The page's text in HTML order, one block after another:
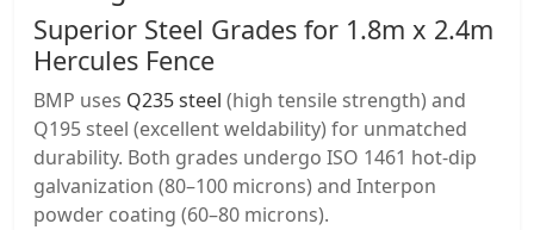
​Superior Steel Grades for 1.8m x 2.4m
Hercules Fence
BMP uses ​Q235 steel (high tensile strength) and ​
Q195 steel (excellent weldability) for unmatched
durability. Both grades undergo ​ISO 1461 hot-dip
galvanization (80–100 microns) and ​Interpon
powder coating (60–80 microns).